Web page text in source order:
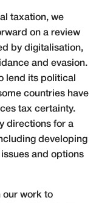
taxation, we
on a review
by digitalisation,
and evasion.
lend its political
countries have
tax certainty.
directions for a
developing
and options
our work to